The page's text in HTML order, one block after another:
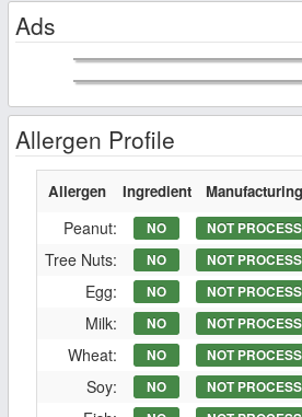
Ads
Allergen Profile
Allergen Ingredient
Peanut: NO NOT
Tree Nuts: NO NOT
Egg: NO NOT
Milk: NO NOT
Wheat: NO NOT
Soy: NO NOT